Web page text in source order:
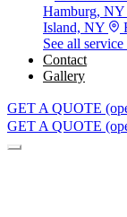
Hamburg, NY
Island, NY
See all
Contact
Gallery
GET A QUOTE
GET A QUOTE